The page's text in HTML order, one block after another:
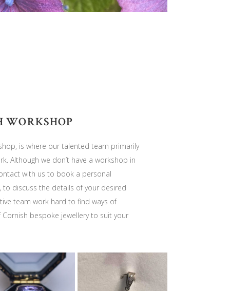
is where our talented team primarily
Although we don’t have a workshop in
with us to book a personal
discuss the details of your desired
team work hard to find ways of
bespoke jewellery to suit your